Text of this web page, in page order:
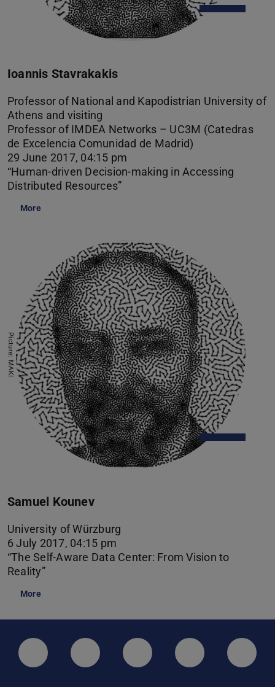
Ioannis Stavrakakis
Professor of National and Kapodistrian University of
Athens and visiting
Professor of IMDEA Networks – UC3M (Catedras
de Excelencia Comunidad de Madrid)
29 June 2017, 04:15 pm
“Human-driven Decision-making in Accessing
Distributed Resources”
More
Picture: MAKI
Samuel Kounev
University of Würzburg
6 July 2017, 04:15 pm
“The Self-Aware Data Center: From Vision to
Reality”
More
LinkedIn-Seite der TU Darmstadt
Instagram-Kanal der TU
Bluesky-Kanal der TU
Facebook-